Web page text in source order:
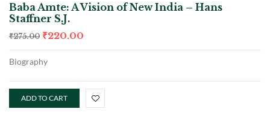
Baba Amte: A Vision of New India – Hans
Staffner S.J.
₹275.00 ₹220.00
Biography
ADD TO CART